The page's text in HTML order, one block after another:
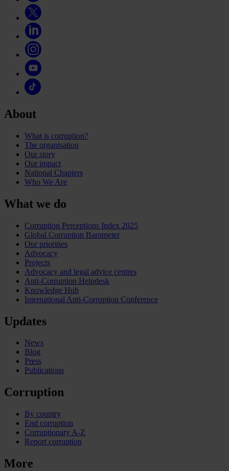
About
What is corruption?
The organisation
Our story
Our impact
National Chapters
Who We Are
What we do
Corruption Perceptions Index 2025
Global Corruption Barometer
Our priorities
Advocacy
Projects
Advocacy and legal advice centres
Anti-Corruption Helpdesk
Knowledge Hub
International Anti-Corruption Conference
Updates
News
Blog
Press
Publications
Corruption
By country
End corruption
Corruptionary A-Z
Report corruption
More